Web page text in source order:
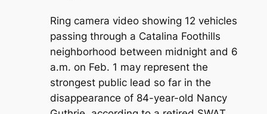
Ring camera video showing 12 vehicles
passing through a Catalina Foothills
neighborhood between midnight and 6
a.m. on Feb. 1 may represent the
strongest public lead so far in the
disappearance of 84-year-old Nancy